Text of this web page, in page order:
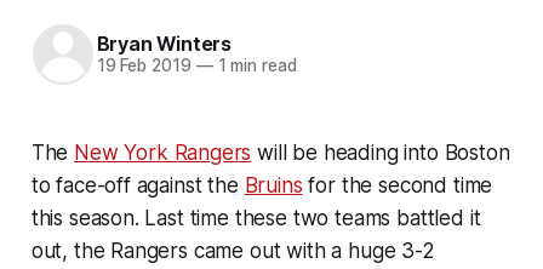
Bryan Winters
19 Feb 2019 —1 min read
The New York Rangers will be heading into Boston
to face-off against the Bruins for the second time
this season. Last time these two teams battled it
out, the Rangers came out with a huge 3-2